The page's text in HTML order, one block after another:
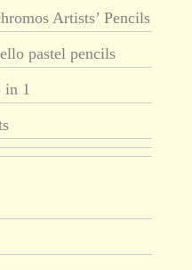
Artists’ Pencils
pastel pencils
in 1